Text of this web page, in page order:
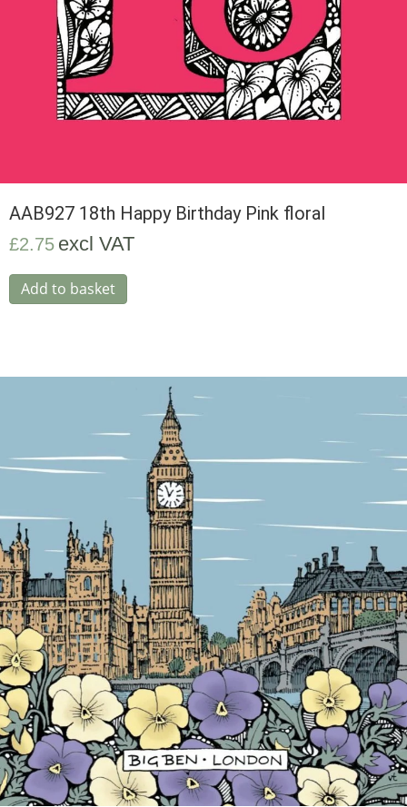
AAB927 18th Happy Birthday Pink floral
£2.75 excl VAT
Add to basket